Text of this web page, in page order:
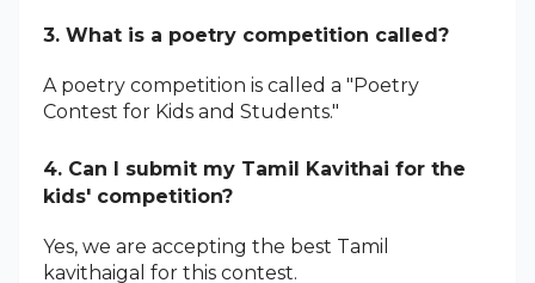
3. What is a poetry competition called?
A poetry competition is called a "Poetry
Contest for Kids and Students."
4. Can I submit my Tamil Kavithai for the
kids' competition?
Yes, we are accepting the best Tamil
kavithaigal for this contest.